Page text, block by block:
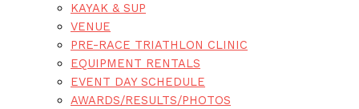
KAYAK & SUP
VENUE
PRE-RACE TRIATHLON CLINIC
EQUIPMENT RENTALS
EVENT DAY SCHEDULE
AWARDS/RESULTS/PHOTOS